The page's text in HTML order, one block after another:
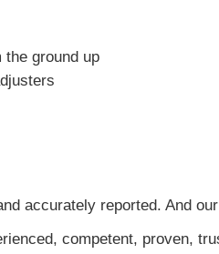
ground up
accurately reported. And
competent, proven,